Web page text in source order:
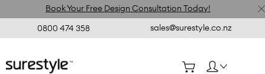
Book Your Free Design Consultation Today!
0800 474 358 sales@surestyle.co.nz